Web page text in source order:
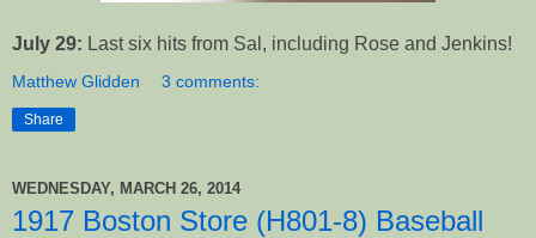
July 29: Last six hits from Sal, including Rose and Jenkins!
Matthew Glidden 3 comments:
Share
WEDNESDAY, MARCH 26, 2014
1917 Boston Store (H801-8) Baseball